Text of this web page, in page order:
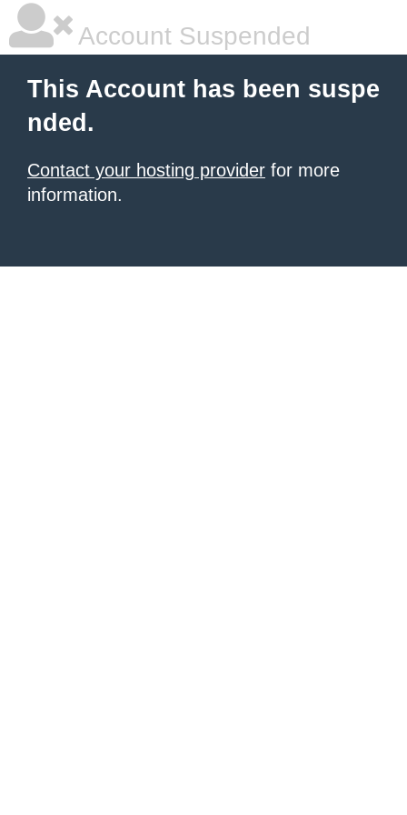
Account Suspended
This Account has been suspe
nded.
Contact your hosting provider for more
information.